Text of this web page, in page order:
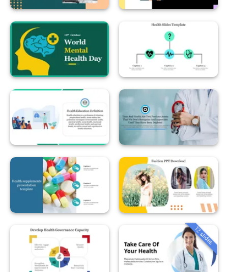
12 slides